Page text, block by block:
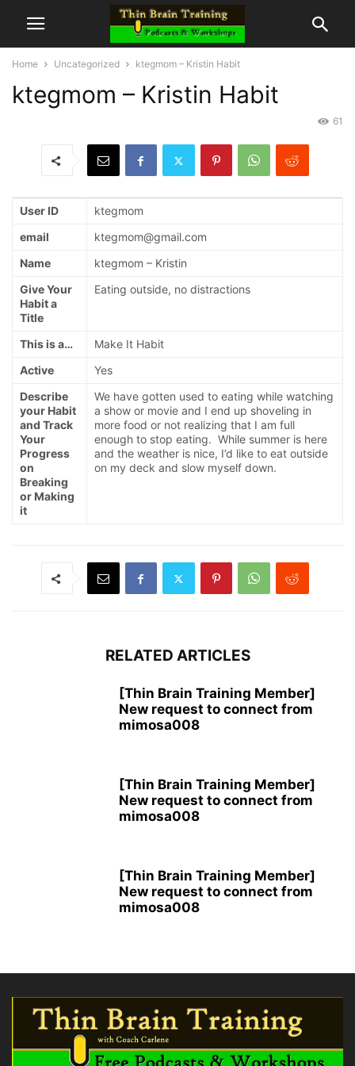
Home Uncategorized ktegmom – Kristin Habit
ktegmom – Kristin Habit
61
User ID
ktegmom
email
ktegmom@gmail.com
Name
ktegmom – Kristin
Give Your
Habit a
Title
Eating outside, no distractions
This is a…
Make It Habit
Active
Yes
Describe
your Habit
and Track
Your
Progress
on
Breaking
or Making
it
We have gotten used to eating while watching
a show or movie and I end up shoveling in
more food or not realizing that I am full
enough to stop eating. While summer is here
and the weather is nice, I’d like to eat outside
on my deck and slow myself down.
RELATED ARTICLES
[Thin Brain Training Member]
New request to connect from
mimosa008
[Thin Brain Training Member]
New request to connect from
mimosa008
[Thin Brain Training Member]
New request to connect from
mimosa008